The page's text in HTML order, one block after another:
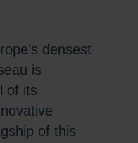
densest
is
of its
of this